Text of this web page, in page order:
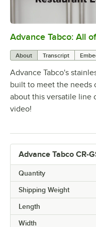
Advance Tabco: All
About Transcript
Advance Tabco's
built to meet the needs
about this versatile line
video!
Advance Tabco CR-
Quantity
Shipping Weight
Length
Width